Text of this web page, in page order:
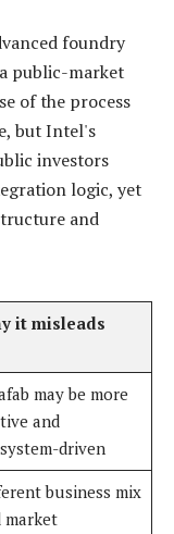
foundry
public-market
of the process
but Intel's
investors
logic, yet
and
it misleads
may be more
and
driven
business mix
market